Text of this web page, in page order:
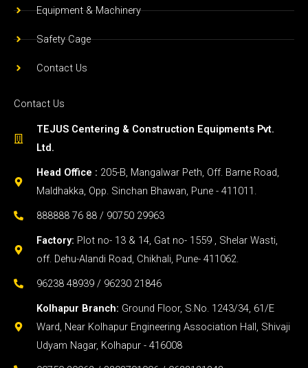
Equipment & Machinery
Safety Cage
Contact Us
Contact Us
TEJUS Centering & Construction Equipments Pvt.
Ltd.
Head Office : 205-B, Mangalwar Peth, Off. Barne Road,
Maldhakka, Opp. Sinchan Bhawan, Pune - 411011.
888888 76 88 / 90750 29963
Factory: Plot no- 13 & 14, Gat no- 1559 , Shelar Wasti,
off. Dehu-Alandi Road, Chikhali, Pune- 411062.
96238 48939 / 96230 21846
Kolhapur Branch: Ground Floor, S.No. 1243/34, 61/E
Ward, Near Kolhapur Engineering Association Hall, Shivaji
Udyam Nagar, Kolhapur - 416008